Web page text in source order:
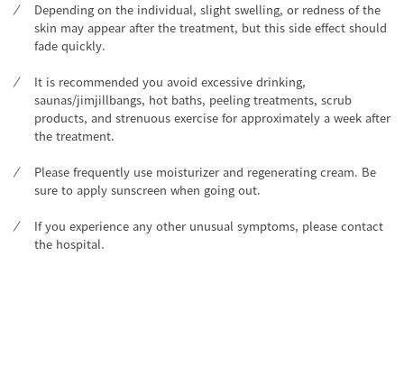
Depending on the individual, slight swelling, or redness of the
skin may appear after the treatment, but this side effect should
fade quickly.
It is recommended you avoid excessive drinking,
saunas/jimjillbangs, hot baths, peeling treatments, scrub
products, and strenuous exercise for approximately a week after
the treatment.
Please frequently use moisturizer and regenerating cream. Be
sure to apply sunscreen when going out.
If you experience any other unusual symptoms, please contact
the hospital.